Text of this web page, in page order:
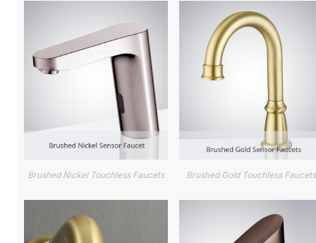
Brushed Nickel Touchless Faucets Brushed Gold Touchless Faucets